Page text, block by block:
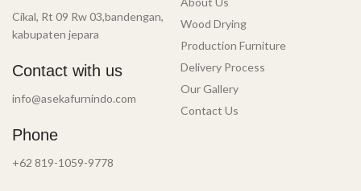
Cikal, Rt 09 Rw 03,bandengan,
kabupaten jepara
Contact with us
info@asekafurnindo.com
Phone
+62 819-1059-9778
Wood Drying
Production Furniture
Delivery Process
Our Gallery
Contact Us